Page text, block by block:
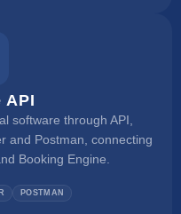
API
software through API,
and Postman, connecting
Booking Engine.
POSTMAN